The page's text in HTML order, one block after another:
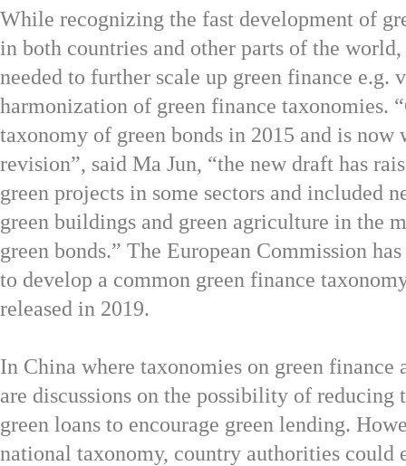
While recognizing the fast development of
in both countries and other parts of the
needed to further scale up green finance e.g.
harmonization of green finance taxonomies.
taxonomy of green bonds in 2015 and is now
revision”, said Ma Jun, “the new draft has
green projects in some sectors and included
green buildings and green agriculture in the
green bonds.” The European Commission
to develop a common green finance
released in 2019.
In China where taxonomies on green finance
are discussions on the possibility of reducing
green loans to encourage green lending.
national taxonomy, country authorities could